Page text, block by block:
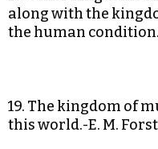
along with the
the human
19. The kingdom of
this world.-E. M.